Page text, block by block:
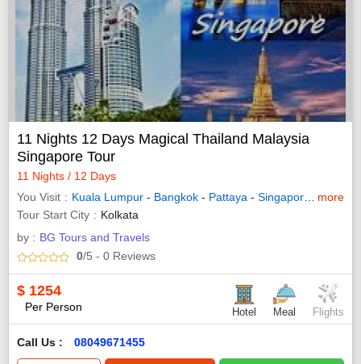
11 Nights 12 Days Magical Thailand Malaysia
Singapore Tour
11 Nights / 12 Days
You Visit
Kuala Lumpur - Bangkok - Pattaya - Singapore -Genting
more
Tour Start City
Kolkata
by : BG Tours and Travels
0/5 - 0 Reviews
$ 1254
Per Person Hotel Meal Flights
Call Us : 08049671455